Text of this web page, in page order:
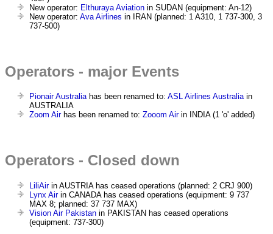
New operator: Elthuraya Aviation in SUDAN (equipment: An-12)
New operator: Ava Airlines in IRAN (planned: 1 A310, 1 737-300, 3
737-500)
Operators - major Events
Pionair Australiahas been renamed to: ASL Airlines Australiain
AUSTRALIA
Zoom Airhas been renamed to: Zooom Airin INDIA (1 'o' added)
Operators - Closed down
LiliAirin AUSTRIA has ceased operations (planned: 2 CRJ 900)
Lynx Airin CANADA has ceased operations (equipment: 9 737
MAX 8; planned: 37 737 MAX)
Vision Air Pakistan in PAKISTAN has ceased operations
(equipment: 737-300)